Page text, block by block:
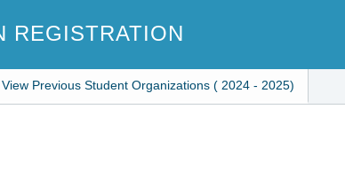
REGISTRATION
View Previous Student Organizations ( 2024 - 2025)